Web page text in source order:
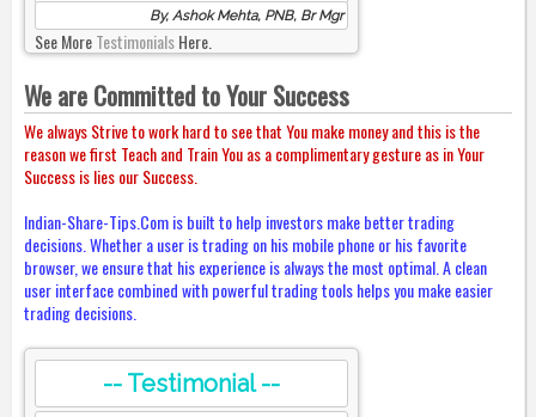
By, Ashok Mehta, PNB, Br Mgr
See MoreTestimonialsHere.
We are Committed to Your Success
We always Strive to work hard to see that You make money and this is the
reason we first Teach and Train You as a complimentary gesture as in Your
Success is lies our Success.
Indian-Share-Tips.Com is built to help investors make better trading
decisions. Whether a user is trading on his mobile phone or his favorite
browser, we ensure that his experience is always the most optimal. A clean
user interface combined with powerful trading tools helps you make easier
trading decisions.
-- Testimonial --